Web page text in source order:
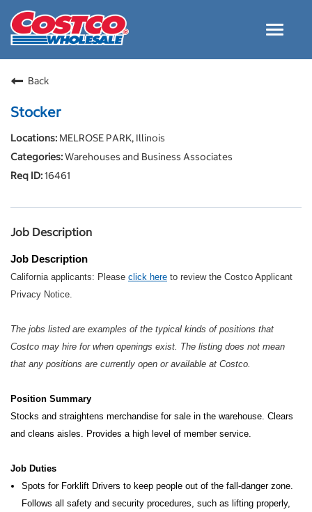
Toggle
Careers Home
Costco Careers FAQs
Back
Stocker
MELROSE PARK, Illinois
Warehouses and Business Associates
16461
Job Description
Job Description
California applicants: Please click here to review the Costco Applicant
Privacy Notice.
The jobs listed are examples of the typical kinds of positions that
Costco may hire for when openings exist. The listing does not mean
that any positions are currently open or available at Costco.
Position Summary
Stocks and straightens merchandise for sale in the warehouse. Clears
and cleans aisles. Provides a high level of member service.
Job Duties
Spots for Forklift Drivers to keep people out of the fall-danger zone.
Follows all safety and security procedures, such as lifting properly,